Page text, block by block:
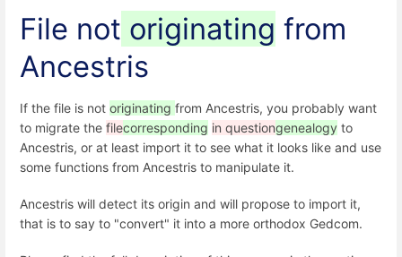
File not originating from
Ancestris
If the file is not originating from Ancestris, you probably want
to migrate the filecorresponding in questiongenealogy to
Ancestris, or at least import it to see what it looks like and use
some functions from Ancestris to manipulate it.
Ancestris will detect its origin and will propose to import it,
that is to say to "convert" it into a more orthodox Gedcom.